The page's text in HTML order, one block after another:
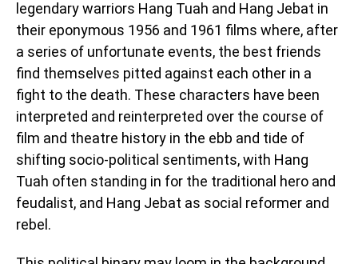
legendary warriors Hang Tuah and Hang Jebat in
their eponymous 1956 and 1961 films where, after
a series of unfortunate events, the best friends
find themselves pitted against each other in a
fight to the death. These characters have been
interpreted and reinterpreted over the course of
film and theatre history in the ebb and tide of
shifting socio-political sentiments, with Hang
Tuah often standing in for the traditional hero and
feudalist, and Hang Jebat as social reformer and
rebel.